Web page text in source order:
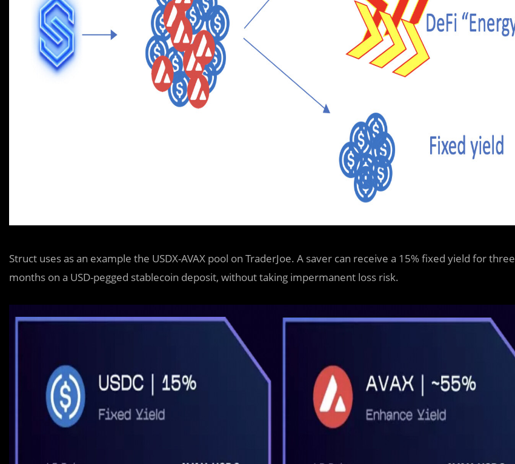
Struct uses as an example the USDX-AVAX pool on TraderJoe. A saver can receive a 15% fixed yield for three
months on a USD-pegged stablecoin deposit, without taking impermanent loss risk.